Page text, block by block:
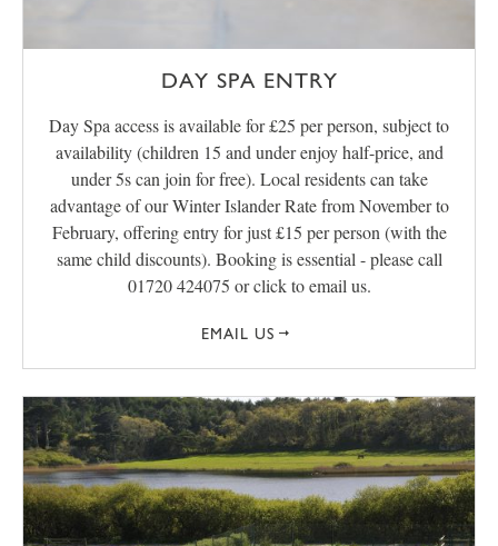
DAY SPA ENTRY
Day Spa access is available for £25 per person, subject to
availability (children 15 and under enjoy half-price, and
under 5s can join for free). Local residents can take
advantage of our Winter Islander Rate from November to
February, offering entry for just £15 per person (with the
same child discounts). Booking is essential - please call
01720 424075 or click to email us.
EMAIL US